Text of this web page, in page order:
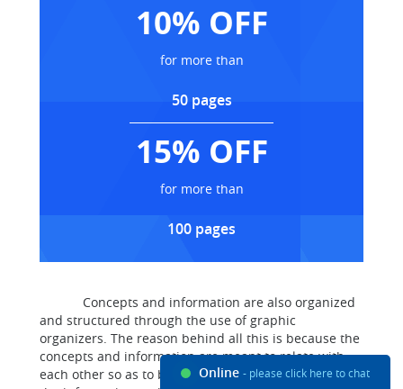
10% OFF
for more than
50 pages
15% OFF
for more than
100 pages
Concepts and information are also organized
and structured through the use of graphic
organizers. The reason behind all this is because the
concepts and information are meant to relate with
each other so as to bring out a relevant meaning of
Online - please click here to chat